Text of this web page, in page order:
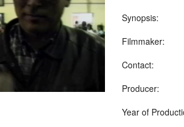
Synopsis:
Filmmaker:
Contact:
Producer:
Year of